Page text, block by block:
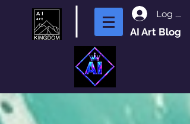
Log In
AI Art Blog